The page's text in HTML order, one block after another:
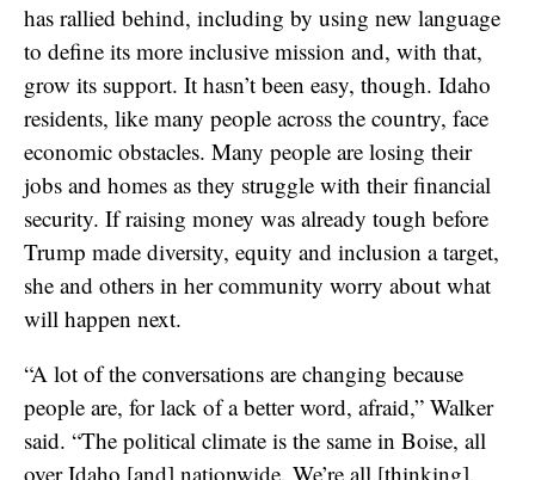
has rallied behind, including by using new language
to define its more inclusive mission and, with that,
grow its support. It hasn’t been easy, though. Idaho
residents, like many people across the country, face
economic obstacles. Many people are losing their
jobs and homes as they struggle with their financial
security. If raising money was already tough before
Trump made diversity, equity and inclusion a target,
she and others in her community worry about what
will happen next.
“A lot of the conversations are changing because
people are, for lack of a better word, afraid,” Walker
said. “The political climate is the same in Boise, all
over Idaho [and] nationwide. We’re all [thinking],